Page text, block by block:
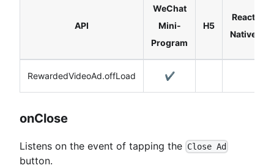
API
WeChat
Mini-
Program
H5
React
Native
RewardedVideoAd.offLoad ✔️
onClose
Listens on the event of tapping the Close Ad
button.